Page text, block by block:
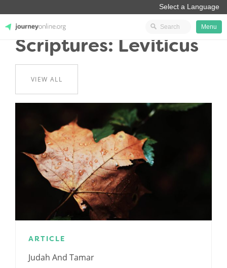
JourneyOnline
Menu
Scriptures: Leviticus
VIEW ALL
ARTICLE
Judah And Tamar